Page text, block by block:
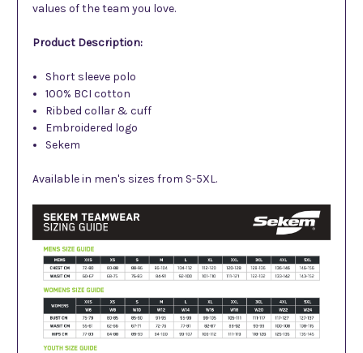
values of the team you love.
Product Description:
Short sleeve polo
100% BCI cotton
Ribbed collar & cuff
Embroidered logo
Sekem
Available in men's sizes from S-5XL.